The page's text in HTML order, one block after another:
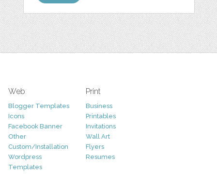
Web
Blogger Templates
Icons
Facebook Banner
Other
Custom/Installation
Wordpress
Templates
Print
Business
Printables
Invitations
Wall Art
Flyers
Resumes